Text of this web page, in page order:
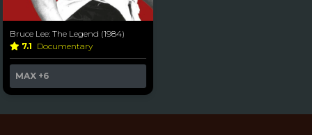
Bruce Lee: The Legend (1984)
7.1 Documentary
MAX +6